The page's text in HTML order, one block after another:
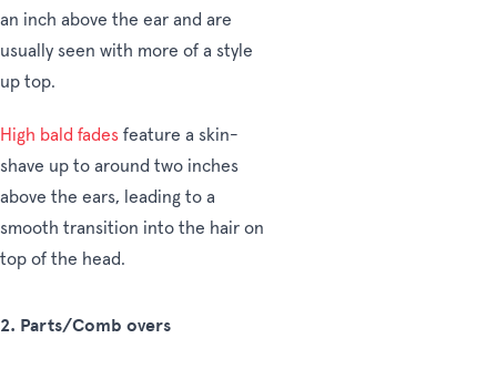
an inch above the ear and are
usually seen with more of a style
up top.
High bald fades feature a skin-
shave up to around two inches
above the ears, leading to a
smooth transition into the hair on
top of the head.
2. Parts/Comb overs